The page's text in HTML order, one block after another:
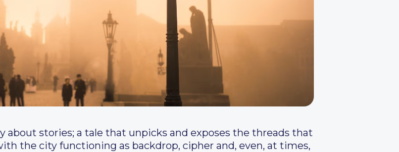
about stories; a tale that unpicks and exposes the threads that
the city functioning as backdrop, cipher and, even, at times,